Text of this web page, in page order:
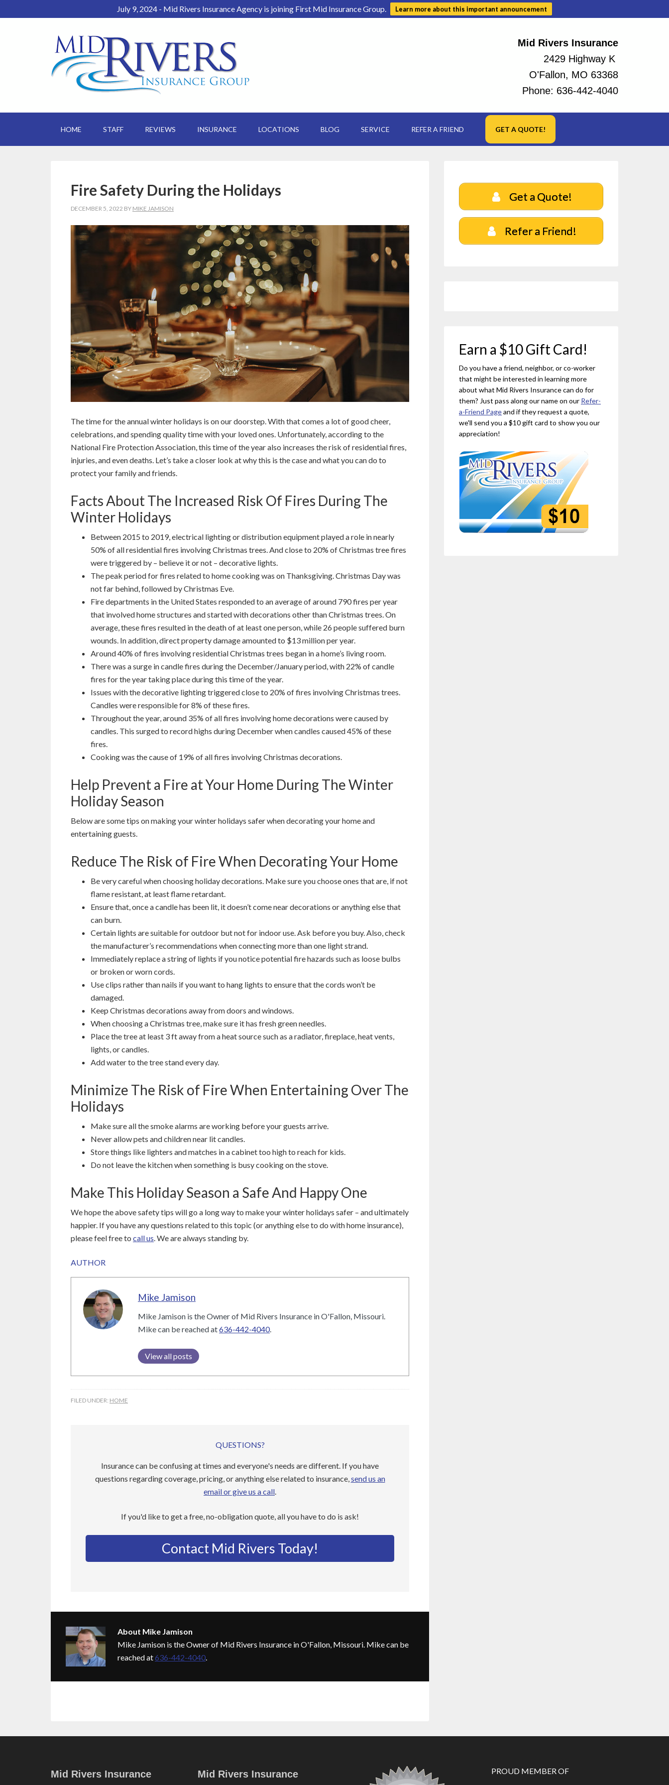
July 9, 2024 - Mid Rivers Insurance Agency is joining First Mid Insurance Group. Learn more about this important announcement
Mid Rivers Insurance
2429 Highway K
O'Fallon, MO 63368
Phone: 636-442-4040
HOME STAFF REVIEWS INSURANCE LOCATIONS BLOG SERVICE REFER A FRIEND GET A QUOTE!
Fire Safety During the Holidays
DECEMBER 5, 2022 BY MIKE JAMISON
The time for the annual winter holidays is on our doorstep. With that comes a lot of good cheer,
celebrations, and spending quality time with your loved ones. Unfortunately, according to the
National Fire Protection Association, this time of the year also increases the risk of residential fires,
injuries, and even deaths. Let’s take a closer look at why this is the case and what you can do to
protect your family and friends.
Facts About The Increased Risk Of Fires During The
Winter Holidays
Between 2015 to 2019, electrical lighting or distribution equipment played a role in nearly
50% of all residential fires involving Christmas trees. And close to 20% of Christmas tree fires
were triggered by – believe it or not – decorative lights.
The peak period for fires related to home cooking was on Thanksgiving. Christmas Day was
not far behind, followed by Christmas Eve.
Fire departments in the United States responded to an average of around 790 fires per year
that involved home structures and started with decorations other than Christmas trees. On
average, these fires resulted in the death of at least one person, while 26 people suffered burn
wounds. In addition, direct property damage amounted to $13 million per year.
Around 40% of fires involving residential Christmas trees began in a home’s living room.
There was a surge in candle fires during the December/January period, with 22% of candle
fires for the year taking place during this time of the year.
Issues with the decorative lighting triggered close to 20% of fires involving Christmas trees.
Candles were responsible for 8% of these fires.
Throughout the year, around 35% of all fires involving home decorations were caused by
candles. This surged to record highs during December when candles caused 45% of these
fires.
Cooking was the cause of 19% of all fires involving Christmas decorations.
Help Prevent a Fire at Your Home During The Winter
Holiday Season
Below are some tips on making your winter holidays safer when decorating your home and
entertaining guests.
Reduce The Risk of Fire When Decorating Your Home
Be very careful when choosing holiday decorations. Make sure you choose ones that are, if not
flame resistant, at least flame retardant.
Ensure that, once a candle has been lit, it doesn’t come near decorations or anything else that
can burn.
Certain lights are suitable for outdoor but not for indoor use. Ask before you buy. Also, check
the manufacturer’s recommendations when connecting more than one light strand.
Immediately replace a string of lights if you notice potential fire hazards such as loose bulbs
or broken or worn cords.
Use clips rather than nails if you want to hang lights to ensure that the cords won’t be
damaged.
Keep Christmas decorations away from doors and windows.
When choosing a Christmas tree, make sure it has fresh green needles.
Place the tree at least 3 ft away from a heat source such as a radiator, fireplace, heat vents,
lights, or candles.
Add water to the tree stand every day.
Minimize The Risk of Fire When Entertaining Over The
Holidays
Make sure all the smoke alarms are working before your guests arrive.
Never allow pets and children near lit candles.
Store things like lighters and matches in a cabinet too high to reach for kids.
Do not leave the kitchen when something is busy cooking on the stove.
Make This Holiday Season a Safe And Happy One
We hope the above safety tips will go a long way to make your winter holidays safer – and ultimately
happier. If you have any questions related to this topic (or anything else to do with home insurance),
please feel free to call us . We are always standing by.
AUTHOR
Mike Jamison
Mike Jamison is the Owner of Mid Rivers Insurance in O'Fallon, Missouri.
Mike can be reached at636-442-4040.
View all posts
FILED UNDER: HOME
QUESTIONS?
Insurance can be confusing at times and everyone's needs are different. If you have
questions regarding coverage, pricing, or anything else related to insurance, send us an
email or give us a call
If you'd like to get a free, no-obligation quote, all you have to do is ask!
Contact Mid Rivers Today!
About Mike Jamison
Mike Jamison is the Owner of Mid Rivers Insurance in O'Fallon, Missouri. Mike can be
reached at636-442-4040
Get a Quote!
Refer a Friend!
Earn a $10 Gift Card!
Do you have a friend, neighbor, or co-worker
that might be interested in learning more
about what Mid Rivers Insurance can do for
them? Just pass along our name on our Refer-
a-Friend Pageand if they request a quote,
we'll send you a $10 gift card to show you our
appreciation!
Mid Rivers Insurance
Mid Rivers Insurance
PROUD MEMBER OF